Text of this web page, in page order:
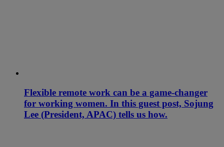
Flexible remote work can be a game-changer
for working women. In this guest post, Sojung
Lee (President, APAC) tells us how.